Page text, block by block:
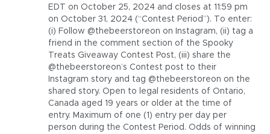
EDT on October 25, 2024 and closes at 11:59 pm
on October 31, 2024 (“Contest Period”). To enter:
(i) Follow @thebeerstoreon on Instagram, (ii) tag a
friend in the comment section of the Spooky
Treats Giveaway Contest Post, (iii) share the
@thebeerstoreon’s Contest post to their
Instagram story and tag @thebeerstoreon on the
shared story. Open to legal residents of Ontario,
Canada aged 19 years or older at the time of
entry. Maximum of one (1) entry per day per
person during the Contest Period. Odds of winning